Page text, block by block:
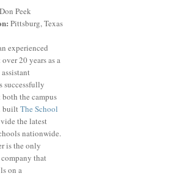
Don Peek
Pittsburg, Texas
experienced
20 years as a
successfully
the campus
builtThe School
the latest
nationwide.
is the only
that
on a